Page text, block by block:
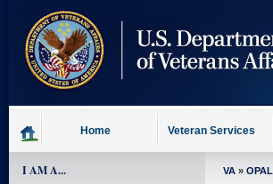
content
Home Veteran Services
I AM A... VA » OPAL